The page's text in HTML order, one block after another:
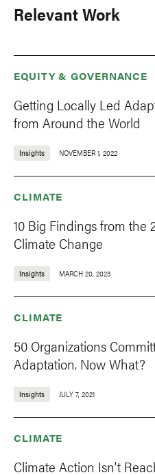
Relevant Work
EQUITY & GOVERNANCE
Getting Locally Led
from Around the World
Insights NOVEMBER 1, 2022
CLIMATE
10 Big Findings from the
Climate Change
Insights MARCH 20, 2023
CLIMATE
50 Organizations
Adaptation. Now What?
Insights JULY 7, 2021
CLIMATE
Climate Action Isn’t